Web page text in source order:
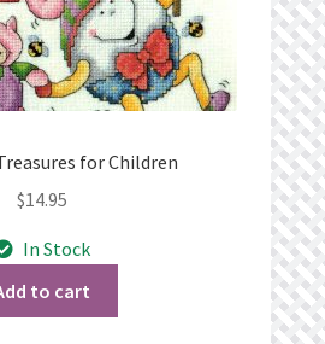
for Children
$14.95
In Stock
to cart